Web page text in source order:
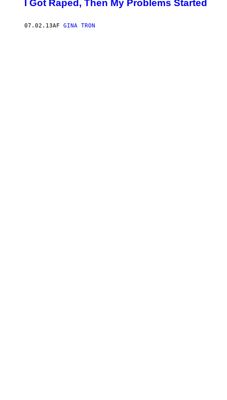
I Got Raped, Then My Problems Started
07.02.13AF GINA TRON